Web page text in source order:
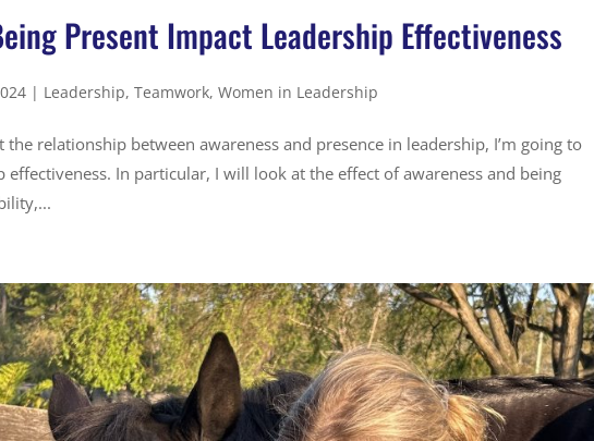
Present Impact Leadership Effectiveness
| Leadership,Teamwork,Women in Leadership
relationship between awareness and presence in leadership, I’m going to
In particular, I will look at the effect of awareness and being